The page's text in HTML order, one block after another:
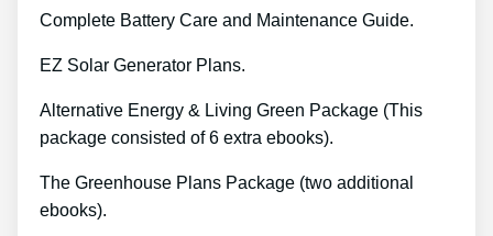
Complete Battery Care and Maintenance Guide.
EZ Solar Generator Plans.
Alternative Energy & Living Green Package (This
package consisted of 6 extra ebooks).
The Greenhouse Plans Package (two additional
ebooks).